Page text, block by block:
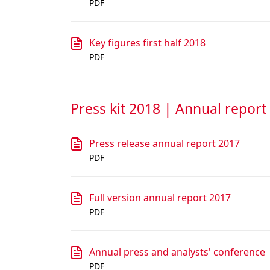
PDF
Key figures first half 2018
PDF
Press kit 2018 | Annual report
Press release annual report 2017
PDF
Full version annual report 2017
PDF
Annual press and analysts' conference
PDF